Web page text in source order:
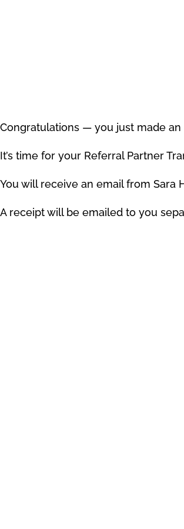
Congratulations — you just made
It’s time for your Referral Partner
You will receive an email from Sara
A receipt will be emailed to you